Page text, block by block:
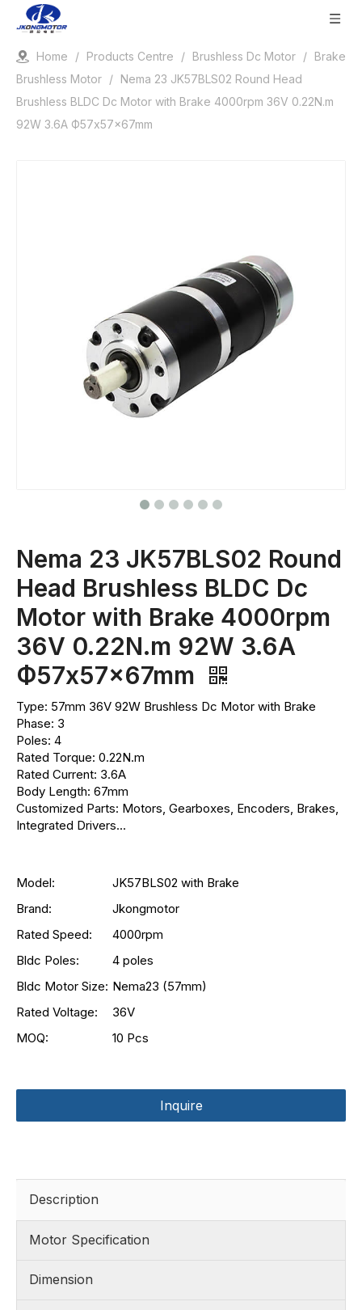
Home / Products Centre / Brushless Dc Motor / Brake
Brushless Motor / Nema 23 JK57BLS02 Round Head
Brushless BLDC Dc Motor with Brake 4000rpm 36V 0.22N.m
92W 3.6A Ф57x57x67mm
Nema 23 JK57BLS02 Round
Head Brushless BLDC Dc
Motor with Brake 4000rpm
36V 0.22N.m 92W 3.6A
Ф57x57x67mm
Type: 57mm 36V 92W Brushless Dc Motor with Brake
Phase: 3
Poles: 4
Rated Torque: 0.22N.m
Rated Current: 3.6A
Body Length: 67mm
Customized Parts: Motors, Gearboxes, Encoders, Brakes,
Integrated Drivers...
Model:
JK57BLS02 with Brake
Brand:
Jkongmotor
Rated Speed:
4000rpm
Bldc Poles:
4 poles
Bldc Motor Size: Nema23 (57mm)
Rated Voltage:
36V
MOQ:
10 Pcs
Inquire
Description
Motor Specification
Dimension